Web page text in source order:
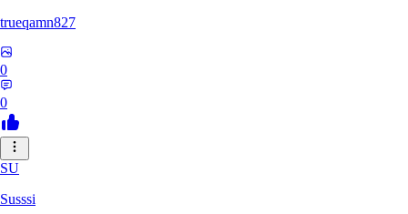
trueqamn827
0
0
SU
Susssi